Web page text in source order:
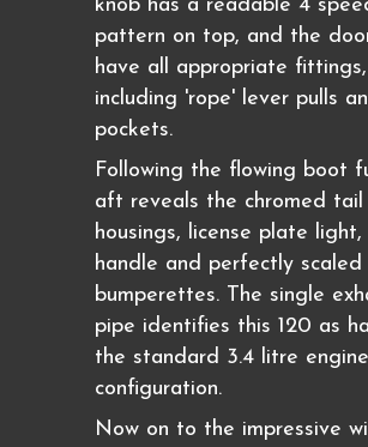
knob has a readable 4
pattern on top, and the
have all appropriate fittings,
including 'rope' lever pulls
pockets.
Following the flowing boot
aft reveals the chromed
housings, license plate
handle and perfectly scaled
bumperettes. The single
pipe identifies this 120 as
the standard 3.4 litre engine
configuration.
Now on to the impressive